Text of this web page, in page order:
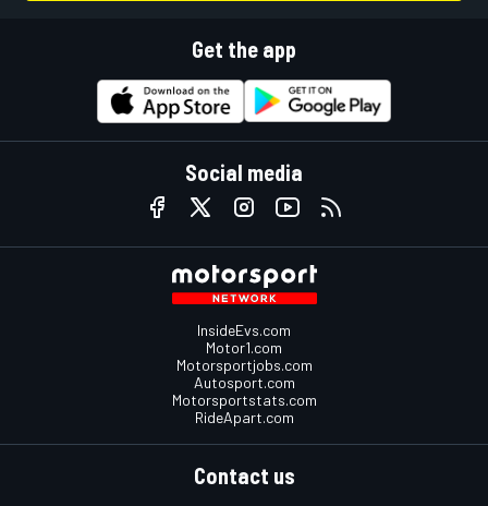
Get the app
Social media
InsideEvs.com
Motor1.com
Motorsportjobs.com
Autosport.com
Motorsportstats.com
RideApart.com
Contact us